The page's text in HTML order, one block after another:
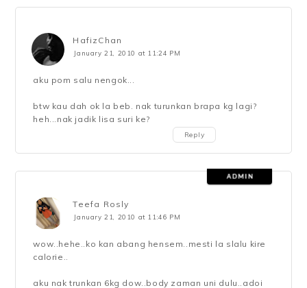
HafizChan
January 21, 2010 at 11:24 PM
aku pom salu nengok...
btw kau dah ok la beb. nak turunkan brapa kg lagi?
heh...nak jadik lisa suri ke?
Reply
Teefa Rosly
January 21, 2010 at 11:46 PM
wow..hehe..ko kan abang hensem..mesti la slalu kire
calorie..
aku nak trunkan 6kg dow..body zaman uni dulu..adoi